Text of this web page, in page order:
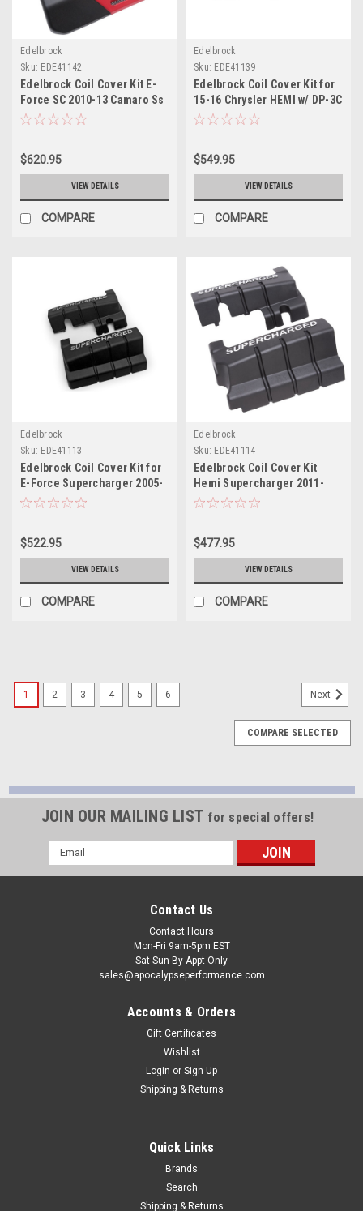
Edelbrock
Sku: EDE41142
Edelbrock Coil Cover Kit E-
Force SC 2010-13 Camaro Ss
- 41142
$620.95
VIEW DETAILS
COMPARE
Edelbrock
Sku: EDE41139
Edelbrock Coil Cover Kit for
15-16 Chrysler HEMI w/ DP-3C
E-Force System - 41139
$549.95
VIEW DETAILS
COMPARE
Edelbrock
Sku: EDE41113
Edelbrock Coil Cover Kit for
E-Force Supercharger 2005-
2010 Chrysler Hemi - 41113
$522.95
VIEW DETAILS
COMPARE
Edelbrock
Sku: EDE41114
Edelbrock Coil Cover Kit
Hemi Supercharger 2011-
2014 Chrysler Hemi - 41114
$477.95
VIEW DETAILS
COMPARE
ANDAC-EC15FDMUEB
Anderson Composites 15-16 Ford Mustang Eco
Boost Engine Cover - AC-EC15FDMUEB
damage during shipping. However, damage may still occur
occasionally. Buyer must inspect the packaging and the
products carefully upon receiving them, then accept the
1 2 3 4 5 6 Next
COMPARE SELECTED
JOIN OUR MAILING LIST for special offers!
Email
Address
Contact Us
Contact Hours
Mon-Fri 9am-5pm EST
Sat-Sun By Appt Only
sales@apocalypseperformance.com
Accounts & Orders
Gift Certificates
Wishlist
Login or Sign Up
Shipping & Returns
Quick Links
Brands
Search
Shipping & Returns